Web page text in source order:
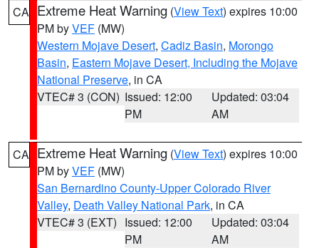
CA Extreme Heat Warning (View Text) expires 10:00
PM byVEF (MW)
Western Mojave Desert, Cadiz Basin, Morongo
Basin, Eastern Mojave Desert, Including the Mojave
National Preserve, in CA
VTEC# 3 (CON) Issued: 12:00
PM
Updated: 03:04
AM
CA Extreme Heat Warning (View Text) expires 10:00
PM byVEF (MW)
San Bernardino County-Upper Colorado River
Valley, Death Valley National Park, in CA
VTEC# 3 (EXT) Issued: 12:00
PM
Updated: 03:04
AM